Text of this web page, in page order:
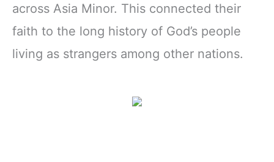
across Asia Minor. This connected their
faith to the long history of God’s people
living as strangers among other nations.